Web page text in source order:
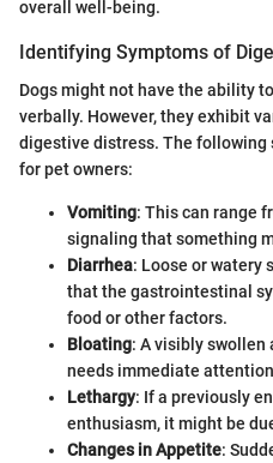
overall well-being.
Identifying Symptoms of
Dogs might not have the ability
verbally. However, they exhibit
digestive distress. The following
for pet owners:
Vomiting: This can range
signaling that something
Diarrhea: Loose or watery
that the gastrointestinal
food or other factors.
Bloating: A visibly swollen
needs immediate
Lethargy: If a previously
enthusiasm, it might be
Changes in Appetite: